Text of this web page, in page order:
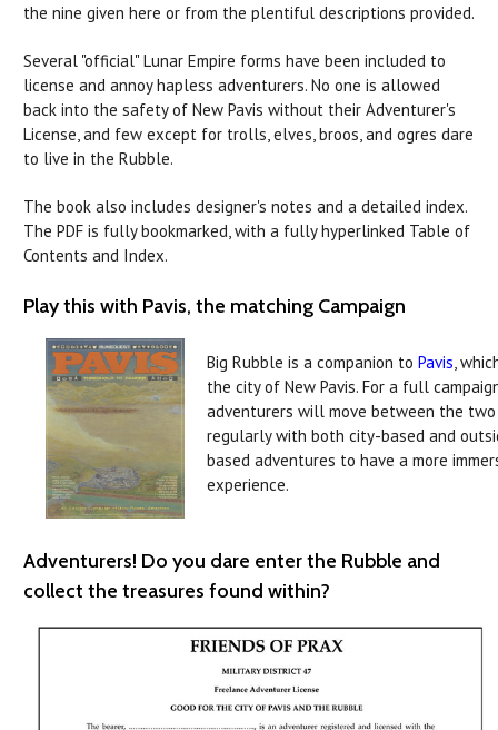
the nine given here or from the plentiful descriptions provided.
Several "official" Lunar Empire forms have been included to
license and annoy hapless adventurers. No one is allowed
back into the safety of New Pavis without their Adventurer's
License, and few except for trolls, elves, broos, and ogres dare
to live in the Rubble.
The book also includes designer's notes and a detailed index.
The PDF is fully bookmarked, with a fully hyperlinked Table of
Contents and Index.
Play this with Pavis, the matching Campaign
Big Rubble is a companion to Pavis ,
the city of New Pavis. For a full
adventurers will move between the two
regularly with both city-based and
based adventures to have a more
experience.
Adventurers! Do you dare enter the Rubble and
collect the treasures found within?